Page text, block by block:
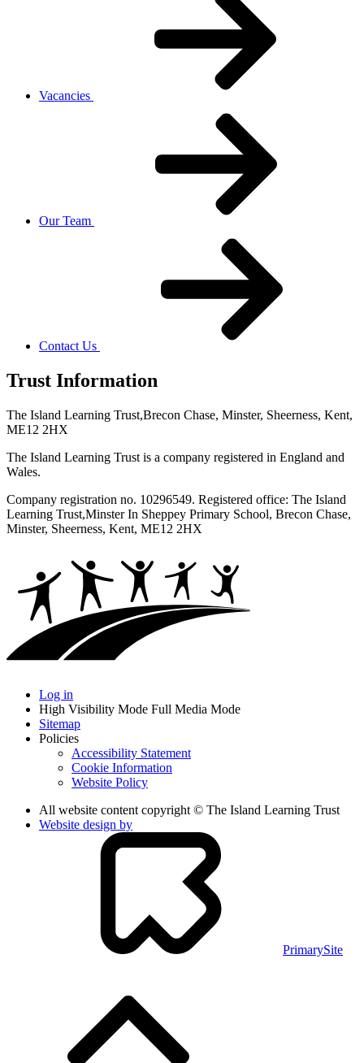
Vacancies
Our Team
Contact Us
Trust Information
The Island Learning Trust,Brecon Chase, Minster, Sheerness, Kent,
ME12 2HX
The Island Learning Trust is a company registered in England and
Wales.
Company registration no. 10296549. Registered office: The Island
Learning Trust,Minster In Sheppey Primary School, Brecon Chase,
Minster, Sheerness, Kent, ME12 2HX
Log in
High Visibility Mode Full Media Mode
Sitemap
Policies
Accessibility Statement
Cookie Information
Website Policy
All website content copyright © The Island Learning Trust
Website design by
PrimarySite